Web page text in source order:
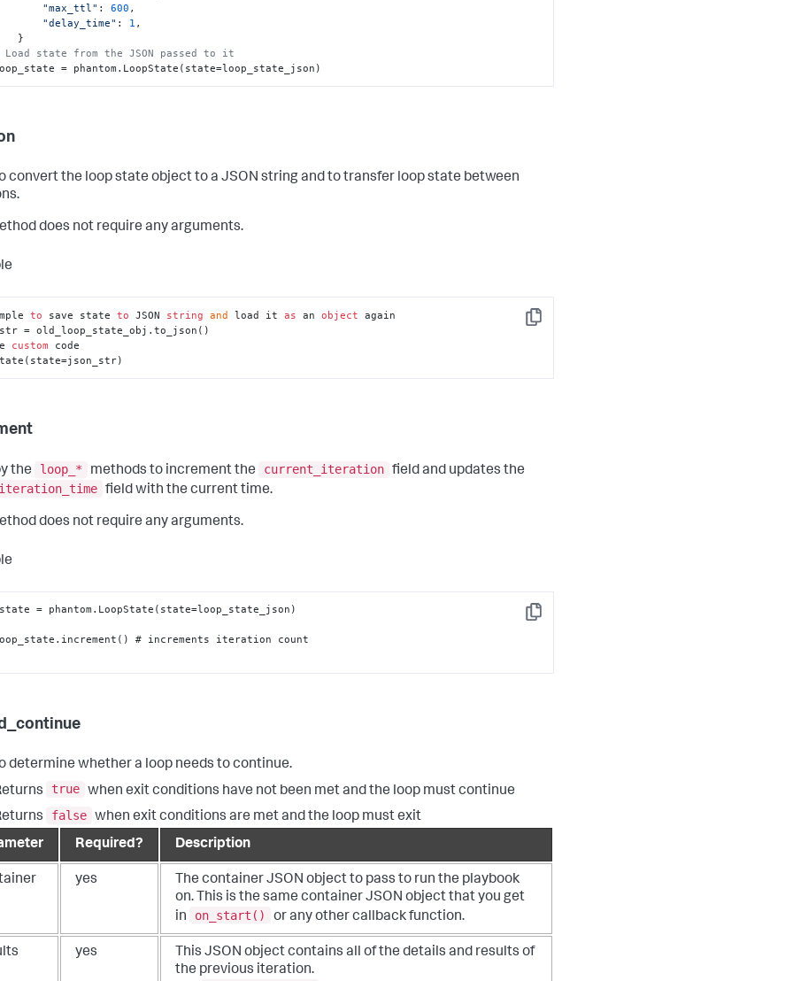
"max_ttl" : 600 ,
"delay_time" : 1 ,
Load state from the JSON passed to it
loop_state = phantom.LoopState(state=loop_state_json)
convert the loop state object to a JSON string and to transfer loop state between
does not require any arguments.
Copy
to save state to JSON string and load it as an object again
= old_loop_state_obj.to_json()
custom code
the loop_* methods to increment the current_iteration field and updates the
field with the current time.
does not require any arguments.
Copy
determine whether a loop needs to continue.
true when exit conditions have not been met and the loop must continue
false when exit conditions are met and the loop must exit
Required? Description
yes
The container JSON object to pass to run the playbook
on. This is the same container JSON object that you get
in
on_start() or any other callback function.
yes
This JSON object contains all of the details and results of
the previous iteration.